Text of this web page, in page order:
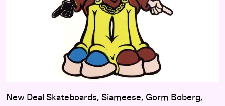
New Deal Skateboards, Siameese, Gorm Boberg,